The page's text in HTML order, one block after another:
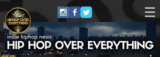
HipHop Over Everything